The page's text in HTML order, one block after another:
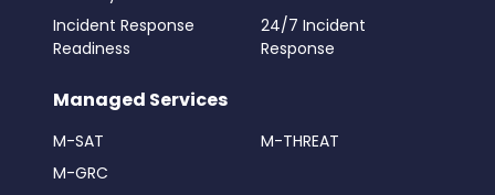
Incident Response
Readiness
24/7 Incident
Response
Managed Services
M-SAT
M-THREAT
M-GRC